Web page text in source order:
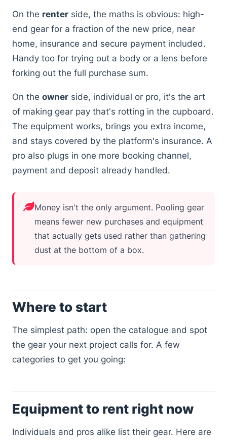
On the renter side, the maths is obvious: high-
end gear for a fraction of the new price, near
home, insurance and secure payment included.
Handy too for trying out a body or a lens before
forking out the full purchase sum.
On the owner side, individual or pro, it's the art
of making gear pay that's rotting in the cupboard.
The equipment works, brings you extra income,
and stays covered by the platform's insurance. A
pro also plugs in one more booking channel,
payment and deposit already handled.
Money isn't the only argument. Pooling gear
means fewer new purchases and equipment
that actually gets used rather than gathering
dust at the bottom of a box.
Where to start
The simplest path: open the catalogue and spot
the gear your next project calls for. A few
categories to get you going:
Equipment to rent right now
Individuals and pros alike list their gear. Here are